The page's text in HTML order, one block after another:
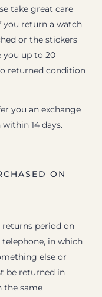
take great care
you return a watch
or the stickers
you up to 20
returned condition
you an exchange
14 days.
ON
returns period on
in which
else or
be returned in
the same